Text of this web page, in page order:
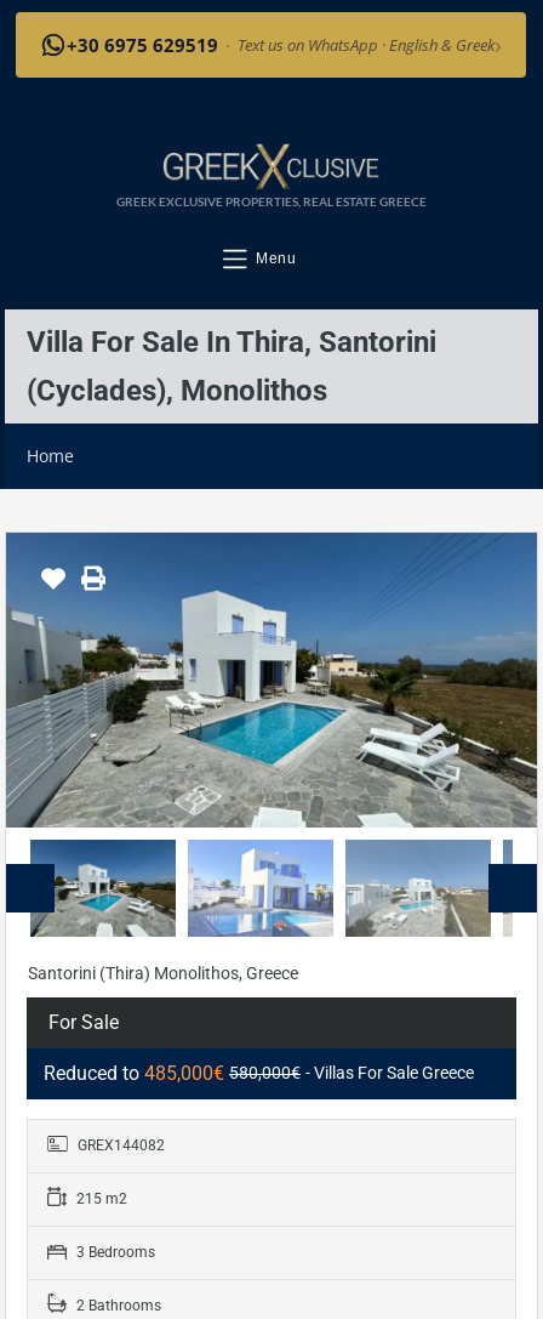
+30 6975 629519 · Text us on WhatsApp · English & Greek›
GREEK EXCLUSIVE PROPERTIES, REAL ESTATE GREECE
Menu
Villa For Sale In Thira, Santorini
(Cyclades), Monolithos
Home
Santorini (Thira) Monolithos, Greece
For Sale
Reduced to 485,000€ 580,000€ - Villas For Sale Greece
GREX144082
215 m2
3 Bedrooms
2 Bathrooms